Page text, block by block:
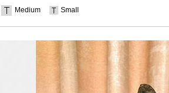
Medium Small